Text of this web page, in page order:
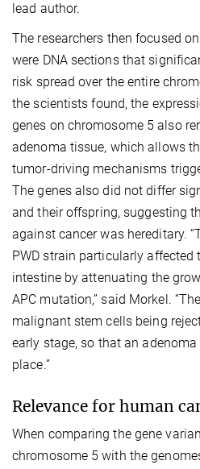
lead author.
The researchers then focused
were DNA sections that
risk spread over the entire
the scientists found, the
genes on chromosome 5 also
adenoma tissue, which allows
tumor-driving mechanisms
The genes also did not differ
and their offspring, suggesting
against cancer was hereditary.
PWD strain particularly affected
intestine by attenuating the
APC mutation,” said Morkel.
malignant stem cells being
early stage, so that an
place.”
Relevance for human
When comparing the gene
chromosome 5 with the